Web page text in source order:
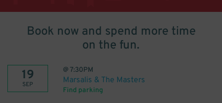
Book now and spend more time
on the fun.
19
SEP
@7:30PM
Marsalis & The Masters
Find parking